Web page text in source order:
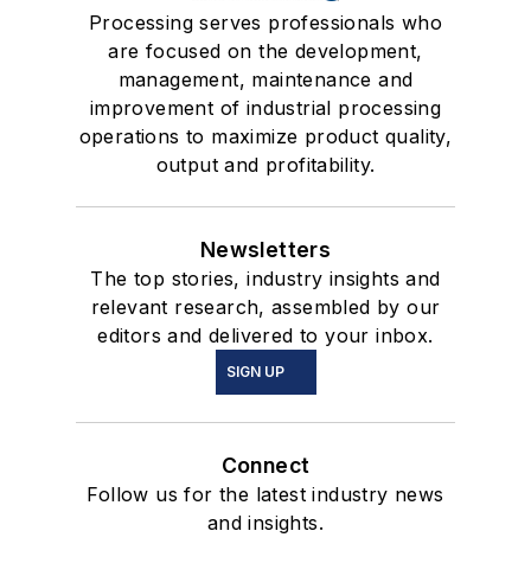
Processing serves professionals who
are focused on the development,
management, maintenance and
improvement of industrial processing
operations to maximize product quality,
output and profitability.
Newsletters
The top stories, industry insights and
relevant research, assembled by our
editors and delivered to your inbox.
SIGN UP
Connect
Follow us for the latest industry news
and insights.